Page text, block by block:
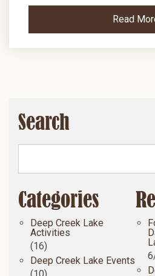
Read
Search
Categories
Deep Creek Lake
Activities
(16)
Deep Creek Lake Events